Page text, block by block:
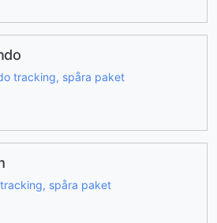
tracking, spåra paket
spåra paket